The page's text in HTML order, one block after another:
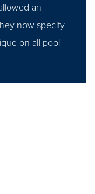
an
now specify
on all pool